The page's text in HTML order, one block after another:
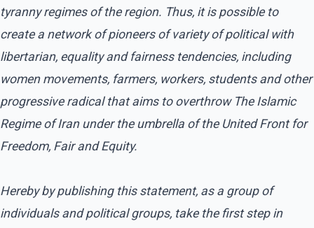
tyranny regimes of the region. Thus, it is possible to
create a network of pioneers of variety of political with
libertarian, equality and fairness tendencies, including
women movements, farmers, workers, students and other
progressive radical that aims to overthrow The Islamic
Regime of Iran under the umbrella of the United Front for
Freedom, Fair and Equity.
Hereby by publishing this statement, as a group of
individuals and political groups, take the first step in